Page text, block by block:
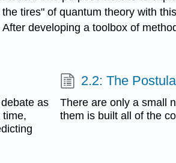
tires" of quantum theory with
developing a toolbox of
as
time,
2.2: The
There are only a small
them is built all of the